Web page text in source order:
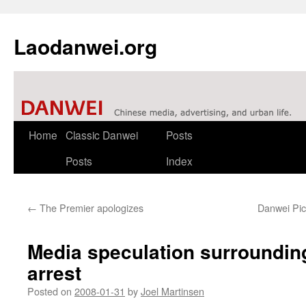
Laodanwei.org
Skip
Home Classic Danwei
Posts
Posts
Index
← The Premier apologizes Danwei
Media speculation
arrest
Posted on 2008-01-31 byJoel Martinsen